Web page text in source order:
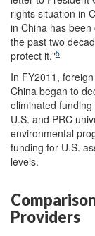
rights situation in
in China has
the past two
protect it."5
In FY2011,
China began to
eliminated
U.S. and PRC
environmental
funding for U.S.
levels.
Providers